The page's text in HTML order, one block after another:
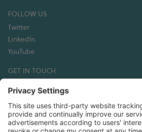
FOLLOW US
Twitter
LinkedIn
YouTube
GET IN TOUCH
Hexagon Composites ASA
Korsegata 4B
6002 Ålesund
Norway